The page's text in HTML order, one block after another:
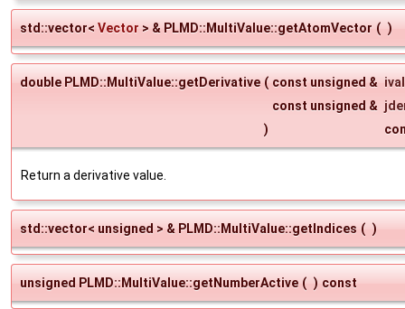
std::vector< Vector > & PLMD::MultiValue::getAtomVector ( )
double PLMD::MultiValue::getDerivative ( const unsigned & ival
const unsigned &
)
Return a derivative value.
std::vector< unsigned > & PLMD::MultiValue::getIndices ( )
unsigned PLMD::MultiValue::getNumberActive ( ) const